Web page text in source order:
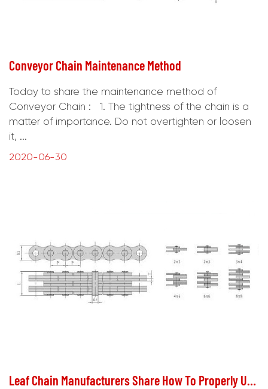
Conveyor Chain Maintenance Method
Today to share the maintenance method of
Conveyor Chain : 1. The tightness of the chain is a
matter of importance. Do not overtighten or loosen
it, ...
2020-06-30
Leaf Chain Manufacturers Share How To Properly Use Lifting Galvanized Chain